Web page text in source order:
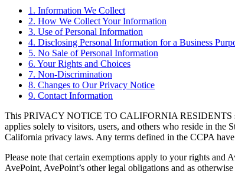
1. Information We Collect
2. How We Collect Your Information
3. Use of Personal Information
4. Disclosing Personal Information for a Business
5. No Sale of Personal Information
6. Your Rights and Choices
7. Non-Discrimination
8. Changes to Our Privacy Notice
9. Contact Information
This PRIVACY NOTICE TO CALIFORNIA RESIDENTS
applies solely to visitors, users, and others who reside in
California privacy laws. Any terms defined in the CCPA
Please note that certain exemptions apply to your rights and
AvePoint, AvePoint’s other legal obligations and as